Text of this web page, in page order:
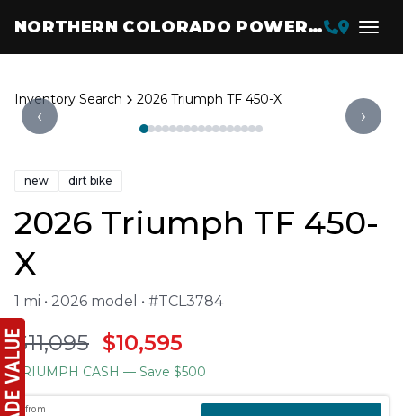
NORTHERN COLORADO POWERSPORTS
Inventory Search 2026 Triumph TF 450-X
‹ ›
new dirt bike
2026 Triumph TF 450-
X
1 mi • 2026 model • #TCL3784
$11,095 $10,595
TRIUMPH CASH — Save $500